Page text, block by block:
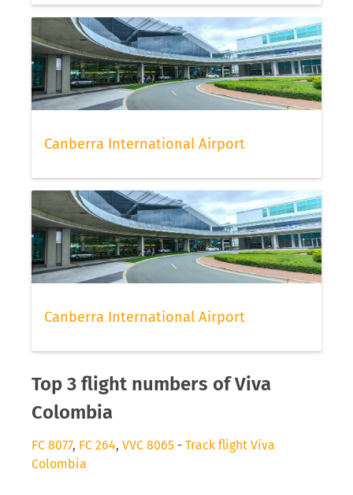
Canberra International Airport
Canberra International Airport
Top 3 flight numbers of Viva
Colombia
FC 8077, FC 264, VVC 8065 - Track flight Viva
Colombia